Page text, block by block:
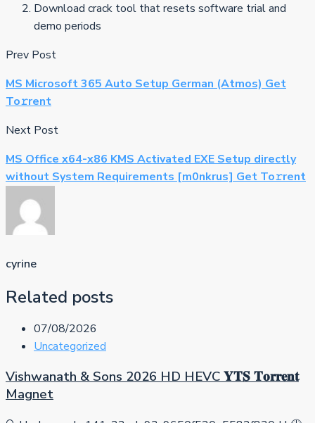
Download crack tool that resets software trial and
demo periods
Prev Post
MS Microsoft 365 Auto Setup German (Atmos) Get
To𝚛rent
Next Post
MS Office x64-x86 KMS Activated EXE Setup directly
without System Requirements [m0nkrus] Get To𝚛rent
cyrine
Related posts
07/08/2026
Uncategorized
Vishwanath & Sons 2026 HD HEVC 𝐘𝐓𝐒 𝐓𝐨𝐫𝐫𝐞𝐧𝐭
Magnet